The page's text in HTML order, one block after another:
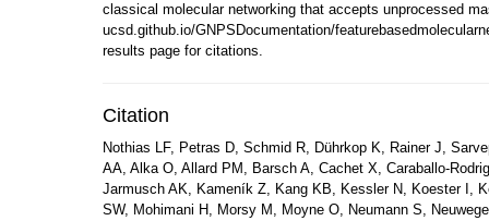
classical molecular networking that accepts unprocessed
ucsd.github.io/GNPSDocumentation/
results page for citations.
Citation
Nothias LF, Petras D, Schmid R, Dührkop K, Rainer J,
AA, Alka O, Allard PM, Barsch A, Cachet X, Caraballo-
Jarmusch AK, Kameník Z, Kang KB, Kessler N, Koester I,
SW, Mohimani H, Morsy M, Moyne O, Neumann S,